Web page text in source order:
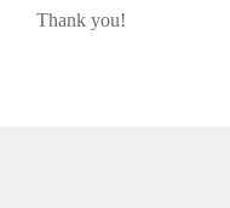
Thank you!